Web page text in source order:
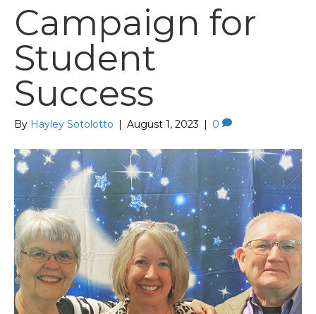
Campaign for
Student
Success
By Hayley Sotolotto | August 1, 2023 | 0